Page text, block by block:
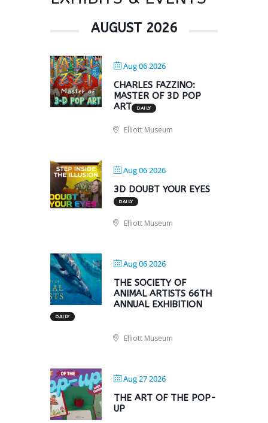
AUGUST 2026
Aug 06 2026
CHARLES FAZZINO:
MASTER OF 3D POP
ART
DAILY
Elliott Museum
Aug 06 2026
3D DOUBT YOUR EYES
DAILY
Elliott Museum
Aug 06 2026
THE SOCIETY OF
ANIMAL ARTISTS 66TH
ANNUAL EXHIBITION
DAILY
Elliott Museum
Aug 27 2026
THE ART OF THE POP-
UP